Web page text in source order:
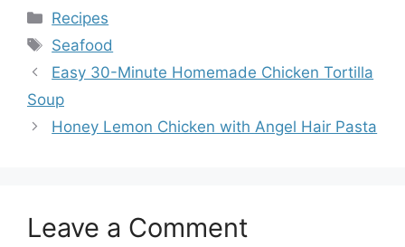
Categories
Recipes
Tags
Seafood
Easy 30-Minute Homemade Chicken Tortilla
Soup
Honey Lemon Chicken with Angel Hair Pasta
Leave a Comment